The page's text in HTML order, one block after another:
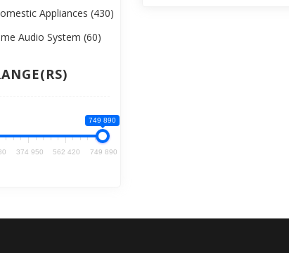
Appliances (430)
Audio System (60)
749 890
374 950 562 420 749 890